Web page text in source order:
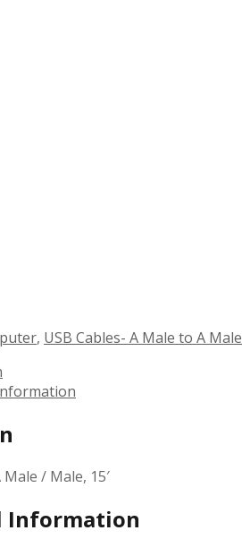
, USB Cables- A Male to A Male
Male / Male, 15′
Information